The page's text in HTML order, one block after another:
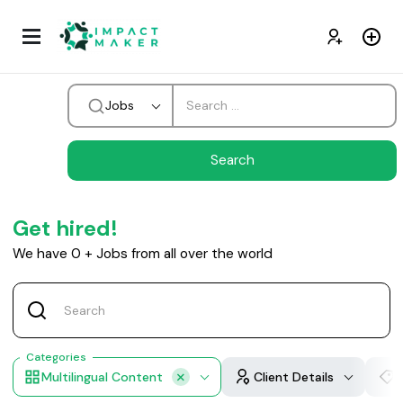
Jobs
Get hired!
We have 0 + Jobs from all over the world
Categories
Multilingual Content Client Details